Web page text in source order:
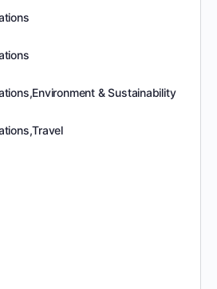
& Sustainability